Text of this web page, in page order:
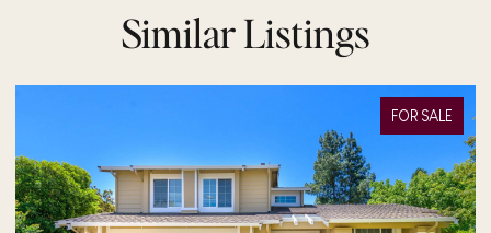
Similar Listings
FOR SALE